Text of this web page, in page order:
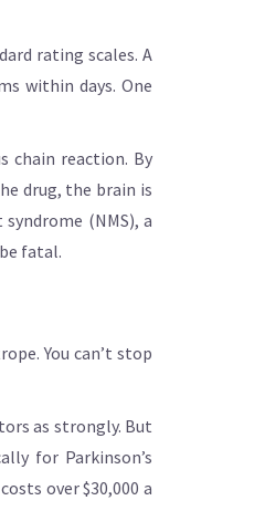
rating scales. A
within days. One
chain reaction. By
drug, the brain is
(NMS), a
fatal.
You can’t stop
as strongly. But
for Parkinson’s
over $30,000 a